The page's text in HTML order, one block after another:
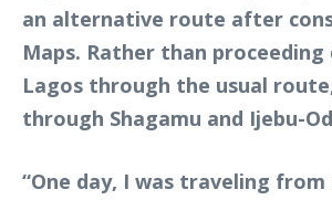
an alternative route after
Maps. Rather than
Lagos through the usual
through Shagamu and Ijebu-
“One day, I was traveling